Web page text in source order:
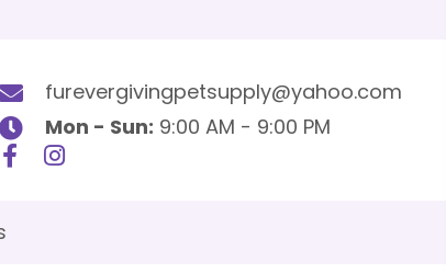
furevergivingpetsupply@yahoo.com
Mon - Sun: 9:00 AM - 9:00 PM